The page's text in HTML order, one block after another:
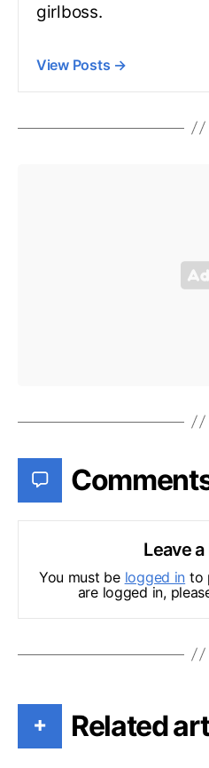
girlboss.
View Posts →
Leave
You must be logged in to
are logged in,
+ Related